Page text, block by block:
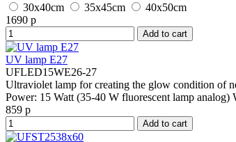
30x40cm
35x45cm
40x50cm
1690 р
Add to cart
UV lamp E27
UFLED15WE26-27
Ultraviolet lamp for creating the glow condition of
Power: 15 Watt (35-40 W fluorescent lamp analog)
859 р
Add to cart